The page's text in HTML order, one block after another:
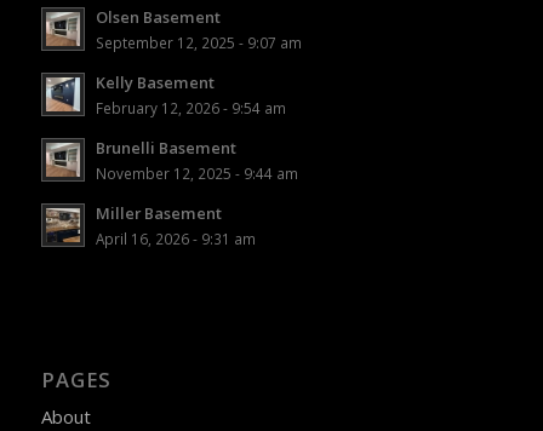
Olsen Basement
September 12, 2025 - 9:07 am
Kelly Basement
February 12, 2026 - 9:54 am
Brunelli Basement
November 12, 2025 - 9:44 am
Miller Basement
April 16, 2026 - 9:31 am
PAGES
About